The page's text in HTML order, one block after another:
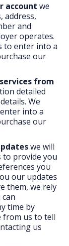
account we
address,
and
operates.
to enter into a
our
from
detailed
We
into a
our
we will
to provide you
you
our updates
them, we rely
time by
from us to tell
us